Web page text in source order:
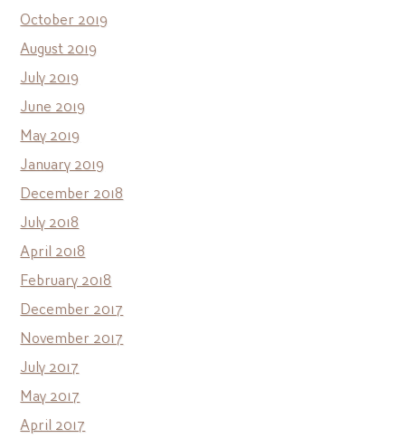
October 2019
August 2019
July 2019
June 2019
May 2019
January 2019
December 2018
July 2018
April 2018
February 2018
December 2017
November 2017
July 2017
May 2017
April 2017